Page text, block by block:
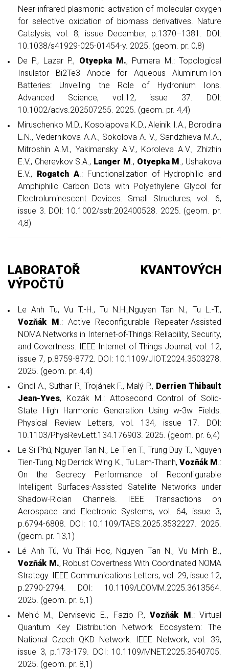
Near-infrared plasmonic activation of molecular oxygen
for selective oxidation of biomass derivatives. Nature
Catalysis, vol. 8, issue December, p.1370–1381. DOI:
10.1038/s41929-025-01454-y. 2025. (geom. pr. 0,8)
De P., Lazar P., Otyepka M., Pumera M.: Topological
Insulator Bi2Te3 Anode for Aqueous Aluminum-Ion
Batteries: Unveiling the Role of Hydronium Ions.
Advanced Science, vol.12, issue 37. DOI:
10.1002/advs.202507255. 2025. (geom. pr. 4,4)
Miruschenko M.D., Kosolapova K.D., Aleinik I.A., Borodina
L.N., Vedernikova A.A., Sokolova A. V., Sandzhieva M.A.,
Mitroshin A.M., Yakimansky A.V., Koroleva A.V., Zhizhin
E.V., Cherevkov S.A., Langer M ., Otyepka M ., Ushakova
E.V.,
Rogatch A.: Functionalization of Hydrophilic and
Amphiphilic Carbon Dots with Polyethylene Glycol for
Electroluminescent Devices. Small Structures, vol. 6,
issue 3. DOI: 10.1002/sstr.202400528. 2025. (geom. pr.
4,8)
LABORATOŘ KVANTOVÝCH
VÝPOČTŮ
Le Anh Tu, Vu T.-H., Tu N.H.,Nguyen Tan N., Tu L.-T.,
Vozňák M.: Active Reconfigurable Repeater-Assisted
NOMA Networks in Internet-of-Things: Reliability, Security,
and Covertness. IEEE Internet of Things Journal, vol. 12,
issue 7, p.8759-8772. DOI: 10.1109/JIOT.2024.3503278.
2025. (geom. pr. 4,4)
Gindl A., Suthar P., Trojánek F., Malý P., Derrien Thibault
Jean-Yves, Kozák M.: Attosecond Control of Solid-
State High Harmonic Generation Using w-3w Fields.
Physical Review Letters, vol. 134, issue 17. DOI:
10.1103/PhysRevLett.134.176903. 2025. (geom. pr. 6,4)
Le Si Phú, Nguyen Tan N., Le-Tien T., Trung Duy T., Nguyen
Tien-Tung, Ng Derrick Wing K., Tu Lam-Thanh, Vozňák M.:
On the Secrecy Performance of Reconfigurable
Intelligent Surfaces-Assisted Satellite Networks under
Shadow-Rician Channels. IEEE Transactions on
Aerospace and Electronic Systems, vol. 64, issue 3,
p.6794-6808. DOI: 10.1109/TAES.2025.3532227. 2025.
(geom. pr. 13,1)
Lé Anh Tú, Vu Thái Hoc, Nguyen Tan N., Vu Minh B.,
Vozňák M., Robust Covertness With Coordinated NOMA
Strategy. IEEE Communications Letters, vol. 29, issue 12,
p.2790-2794. DOI: 10.1109/LCOMM.2025.3613564.
2025. (geom. pr. 6,1)
Mehić M., Dervisevic E., Fazio P.,Vozňák M.: Virtual
Quantum Key Distribution Network Ecosystem: The
National Czech QKD Network. IEEE Network, vol. 39,
issue 3, p.173-179. DOI: 10.1109/MNET.2025.3540705.
2025. (geom. pr. 8,1)